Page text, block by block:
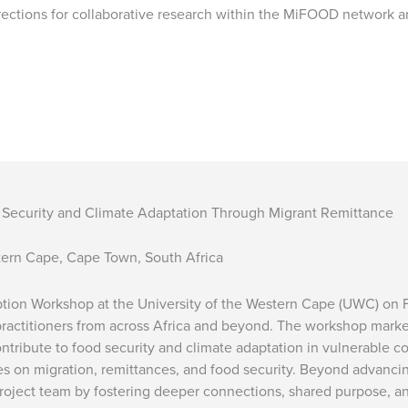
for collaborative research within the MiFOOD network
and Climate Adaptation Through Migrant Remittance
Cape, Cape Town, South Africa
Workshop at the University of the Western Cape (UWC) on
from across Africa and beyond. The workshop
to food security and climate adaptation in vulnerable
on migration, remittances, and food security. Beyond
team by fostering deeper connections, shared purpose,